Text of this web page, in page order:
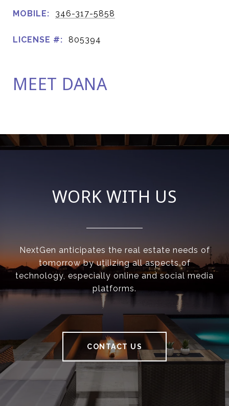
MOBILE: 346-317-5858
LICENSE #: 805394
MEET DANA
WORK WITH US
NextGen anticipates the real estate needs of
tomorrow by utilizing all aspects of
technology, especially online and social media
platforms.
CONTACT US